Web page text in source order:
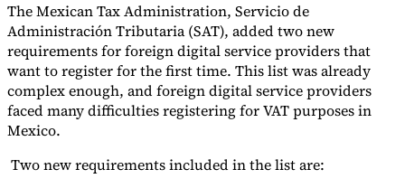
VAT CalculatorGST CalculatorSales Tax CalculatorVAT Number
The Mexican Tax Administration, Servicio de
Administración Tributaria (SAT), added two new
requirements for foreign digital service providers that
want to register for the first time. This list was already
complex enough, and foreign digital service providers
faced many difficulties registering for VAT purposes in
Mexico.
Two new requirements included in the list are: